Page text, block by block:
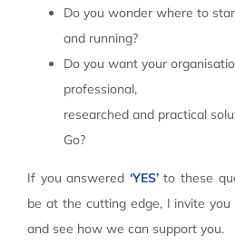
Do you wonder where to
and running?
Do you want your
professional,
researched and practical
Go?
If you answered ‘YES’to these
be at the cutting edge, I invite
and see how we can support you.